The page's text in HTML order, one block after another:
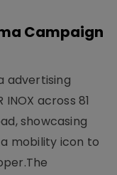
Campaign
advertising
across 81
showcasing
mobility icon to